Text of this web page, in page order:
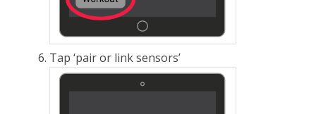
Tap ‘pair or link sensors’